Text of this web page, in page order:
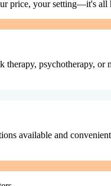
price, your setting—it's all
therapy, psychotherapy, or
available and